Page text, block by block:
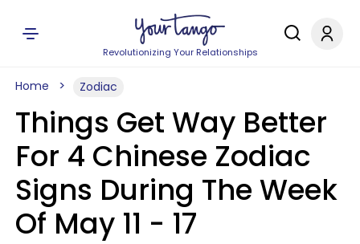
Revolutionizing Your Relationships
Home Zodiac
Things Get Way Better
For 4 Chinese Zodiac
Signs During The Week
Of May 11 - 17